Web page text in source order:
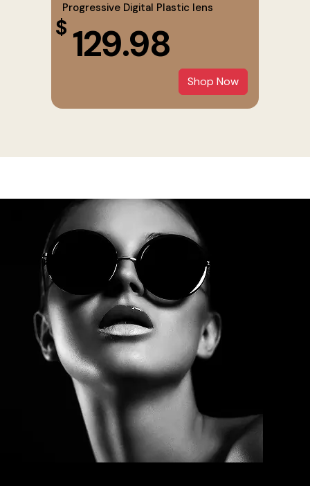
Progressive Digital Plastic lens
$ 129.98
Shop Now